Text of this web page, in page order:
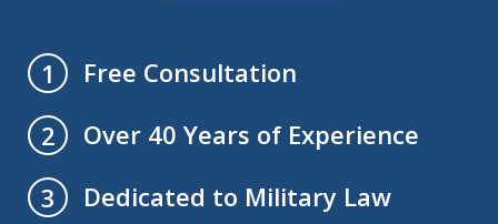
1
Free Consultation
2
Over 40 Years of Experience
3
Dedicated to Military Law